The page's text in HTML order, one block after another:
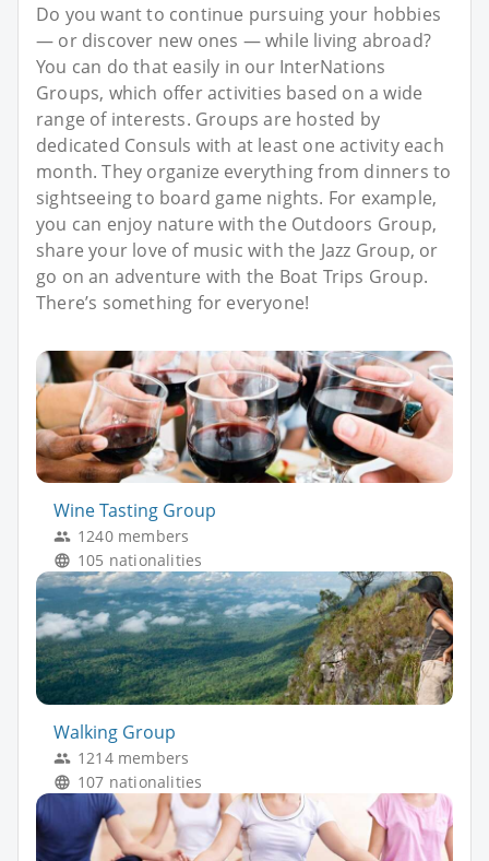
Do you want to continue pursuing your hobbies
— or discover new ones — while living abroad?
You can do that easily in our InterNations
Groups, which offer activities based on a wide
range of interests. Groups are hosted by
dedicated Consuls with at least one activity each
month. They organize everything from dinners to
sightseeing to board game nights. For example,
you can enjoy nature with the Outdoors Group,
share your love of music with the Jazz Group, or
go on an adventure with the Boat Trips Group.
There’s something for everyone!
Wine Tasting Group
1240 members
105 nationalities
Walking Group
1214 members
107 nationalities